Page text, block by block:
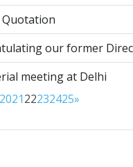
our former
meeting at Delhi
202122232425»